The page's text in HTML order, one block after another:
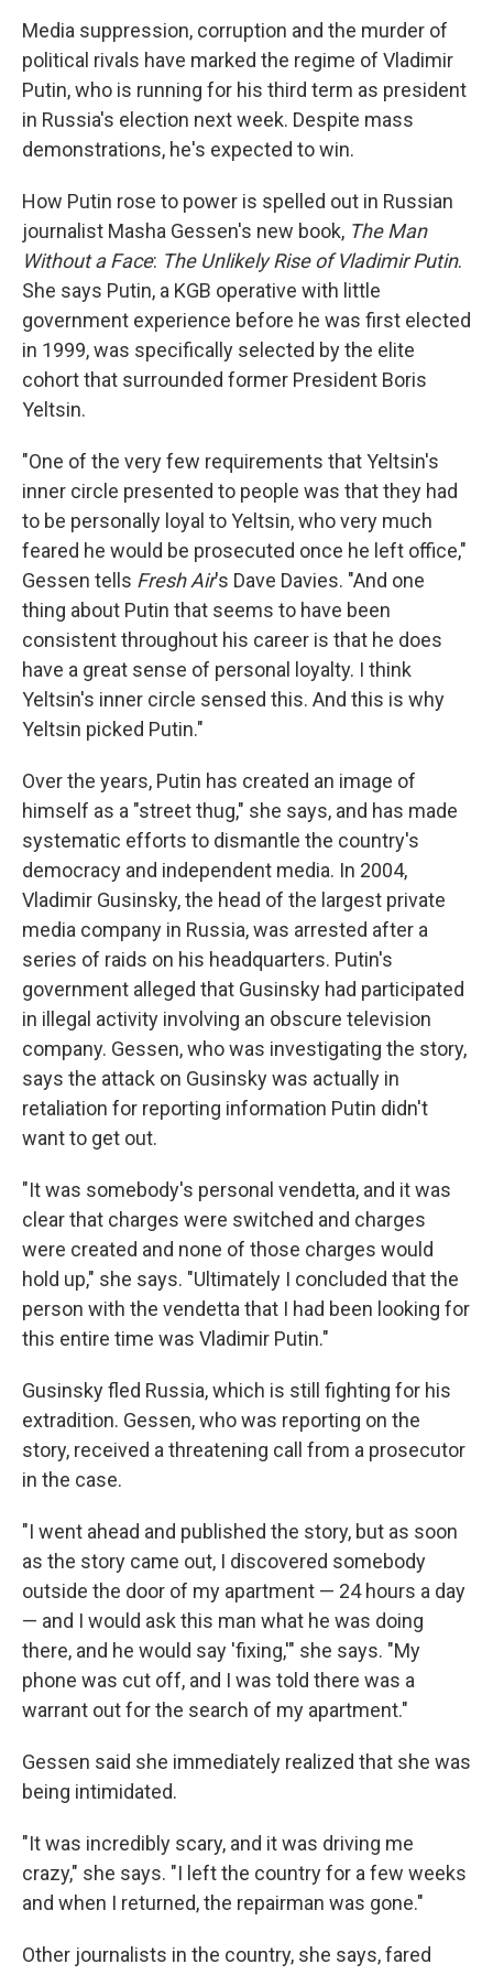
k
n
Media suppression, corruption and the murder of
political rivals have marked the regime of Vladimir
Putin, who is running for his third term as president
in Russia's election next week. Despite mass
demonstrations, he's expected to win.
How Putin rose to power is spelled out in Russian
journalist Masha Gessen's new book, The Man
Without a Face: The Unlikely Rise of Vladimir Putin.
She says Putin, a KGB operative with little
government experience before he was first elected
in 1999, was specifically selected by the elite
cohort that surrounded former President Boris
Yeltsin.
"One of the very few requirements that Yeltsin's
inner circle presented to people was that they had
to be personally loyal to Yeltsin, who very much
feared he would be prosecuted once he left office,"
Gessen tells Fresh Air's Dave Davies. "And one
thing about Putin that seems to have been
consistent throughout his career is that he does
have a great sense of personal loyalty. I think
Yeltsin's inner circle sensed this. And this is why
Yeltsin picked Putin."
Over the years, Putin has created an image of
himself as a "street thug," she says, and has made
systematic efforts to dismantle the country's
democracy and independent media. In 2004,
Vladimir Gusinsky, the head of the largest private
media company in Russia, was arrested after a
series of raids on his headquarters. Putin's
government alleged that Gusinsky had participated
in illegal activity involving an obscure television
company. Gessen, who was investigating the story,
says the attack on Gusinsky was actually in
retaliation for reporting information Putin didn't
want to get out.
"It was somebody's personal vendetta, and it was
clear that charges were switched and charges
were created and none of those charges would
hold up," she says. "Ultimately I concluded that the
person with the vendetta that I had been looking for
this entire time was Vladimir Putin."
Gusinsky fled Russia, which is still fighting for his
extradition. Gessen, who was reporting on the
story, received a threatening call from a prosecutor
in the case.
"I went ahead and published the story, but as soon
as the story came out, I discovered somebody
outside the door of my apartment — 24 hours a day
— and I would ask this man what he was doing
there, and he would say 'fixing,'" she says. "My
phone was cut off, and I was told there was a
warrant out for the search of my apartment."
Gessen said she immediately realized that she was
being intimidated.
"It was incredibly scary, and it was driving me
crazy," she says. "I left the country for a few weeks
and when I returned, the repairman was gone."
Other journalists in the country, she says, fared